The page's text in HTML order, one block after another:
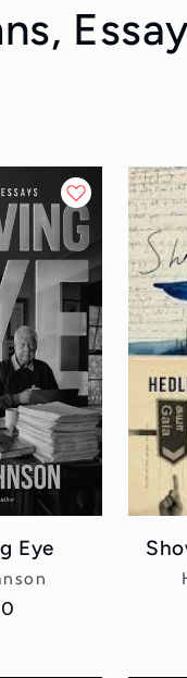
Eye